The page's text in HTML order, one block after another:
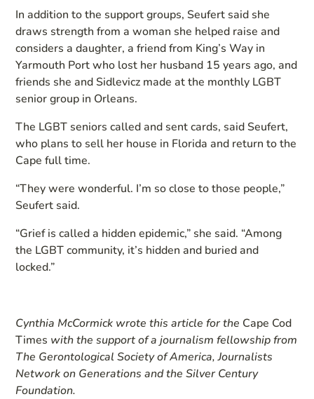
In addition to the support groups, Seufert said she
draws strength from a woman she helped raise and
considers a daughter, a friend from King’s Way in
Yarmouth Port who lost her husband 15 years ago, and
friends she and Sidlevicz made at the monthly LGBT
senior group in Orleans.
The LGBT seniors called and sent cards, said Seufert,
who plans to sell her house in Florida and return to the
Cape full time.
“They were wonderful. I’m so close to those people,”
Seufert said.
“Grief is called a hidden epidemic,” she said. “Among
the LGBT community, it’s hidden and buried and
locked.”
Cynthia McCormick wrote this article for the Cape Cod
Times with the support of a journalism fellowship from
The Gerontological Society of America, Journalists
Network on Generations and the Silver Century
Foundation.